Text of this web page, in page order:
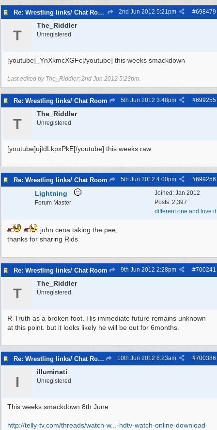
Re: Wrestling links/ Chat Room #698479
2nd Jun 2012 5:21pm
T
The_Riddler
Unregistered
[youtube]_YnXkmcXGFc[/youtube] this weeks smackdown
Last edited by The_Riddler; 2nd Jun 2012 5:23pm.
Re: Wrestling links/ Chat Room #699255
5th Jun 2012 3:48pm
T
The_Riddler
Unregistered
[youtube]ujIdLkpxPkE[/youtube] this weeks raw
Re: Wrestling links/ Chat Room #699256
5th Jun 2012 4:00pm
Joined: Jan 2012
Posts: 2,397
different one and love it
Lightning
Forum Master
john cena taking the pee,
thanks for sharing Rids
Re: Wrestling links/ Chat Room #700241
9th Jun 2012 2:28pm
T
The_Riddler
Unregistered
R-Truth as a broken foot. His immediate future remains unknown
at this point. but it looks likely he will be out for 6months.
Re: Wrestling links/ Chat Room #700386
10th Jun 2012 8:23am
I
illuminati
Unregistered
This weeks smackdown 8th June
http://telly-tv.com/threads/watch-w... -hdtv-watch-online-download-